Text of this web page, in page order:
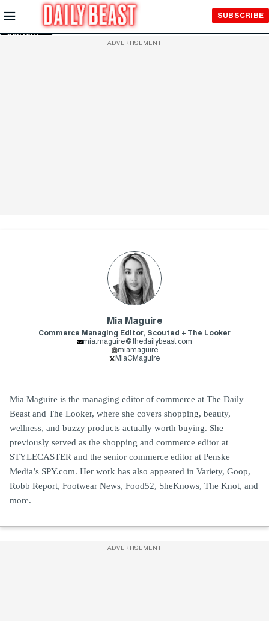
Skip to
Main
Content
SUBSCRIBE
ADVERTISEMENT
Mia Maguire
Commerce Managing Editor, Scouted + The Looker
mia.maguire@thedailybeast.com
miamaguire
MiaCMaguire
Mia Maguire is the managing editor of commerce at The Daily
Beast and The Looker, where she covers shopping, beauty,
wellness, and buzzy products actually worth buying. She
previously served as the shopping and commerce editor at
STYLECASTER and the senior commerce editor at Penske
Media’s SPY.com. Her work has also appeared in Variety, Goop,
Robb Report, Footwear News, Food52, SheKnows, The Knot, and
more.
ADVERTISEMENT